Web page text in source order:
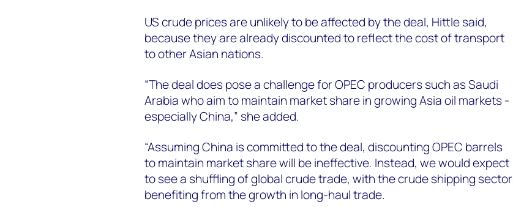
US crude prices are unlikely to be affected by the deal, Hittle said,
because they are already discounted to reflect the cost of transport
to other Asian nations.
“The deal does pose a challenge for OPEC producers such as Saudi
Arabia who aim to maintain market share in growing Asia oil markets -
especially China,” she added.
“Assuming China is committed to the deal, discounting OPEC barrels
to maintain market share will be ineffective. Instead, we would expect
to see a shuffling of global crude trade, with the crude shipping sector
benefiting from the growth in long-haul trade.